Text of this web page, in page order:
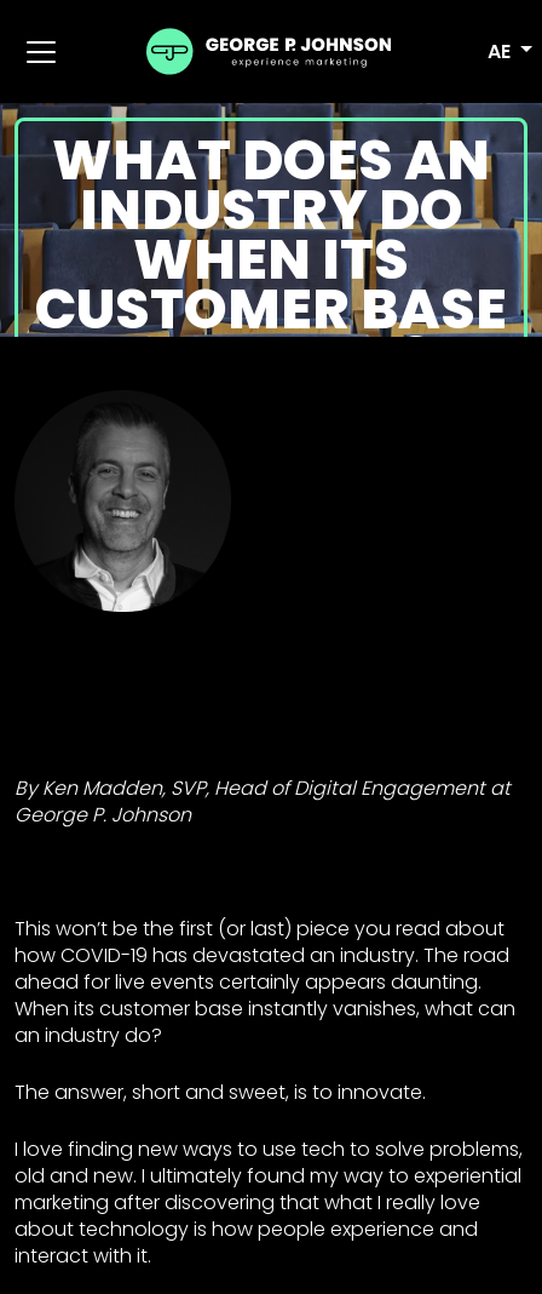
AE
WHAT DOES AN
INDUSTRY DO
WHEN ITS
CUSTOMER BASE
VANISHES?
By Ken Madden, SVP, Head of Digital Engagement at
George P. Johnson
This won’t be the first (or last) piece you read about
how COVID-19 has devastated an industry. The road
ahead for live events certainly appears daunting.
When its customer base instantly vanishes, what can
an industry do?
The answer, short and sweet, is to innovate.
I love finding new ways to use tech to solve problems,
old and new. I ultimately found my way to experiential
marketing after discovering that what I really love
about technology is how people experience and
interact with it.